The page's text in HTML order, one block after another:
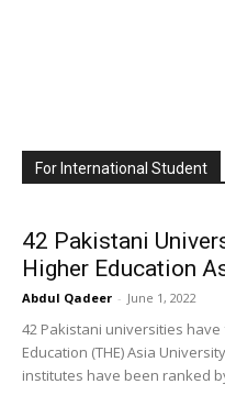
For International Student
42 Pakistani
Higher Education
Abdul Qadeer - June 1, 2022
42 Pakistani universities
Education (THE) Asia
institutes have been ranked